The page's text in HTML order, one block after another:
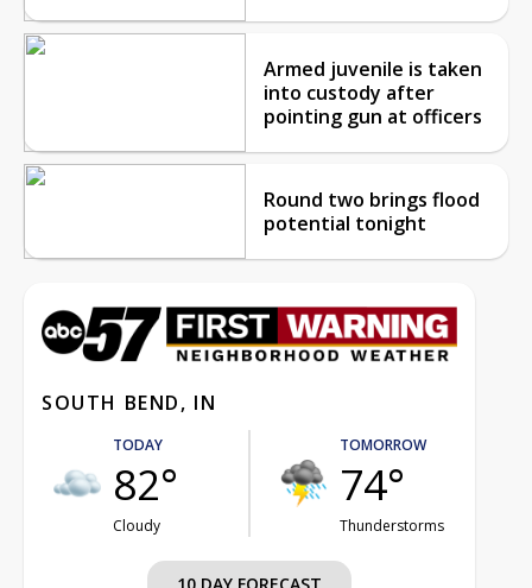
Armed juvenile is taken
into custody after
pointing gun at officers
Round two brings flood
potential tonight
SOUTH BEND, IN
TODAY
82°
Cloudy
TOMORROW
74°
Thunderstorms